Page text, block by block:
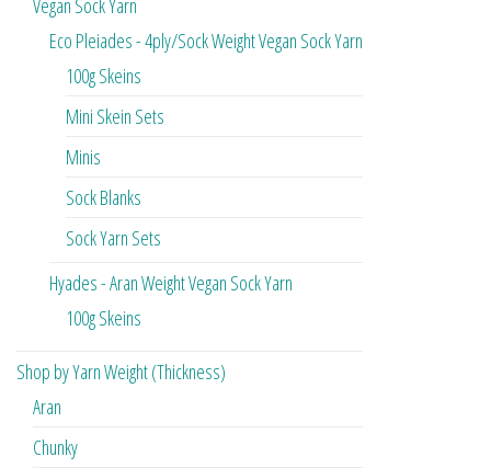
Vegan Sock Yarn
Eco Pleiades - 4ply/Sock Weight Vegan Sock Yarn
100g Skeins
Mini Skein Sets
Minis
Sock Blanks
Sock Yarn Sets
Hyades - Aran Weight Vegan Sock Yarn
100g Skeins
Shop by Yarn Weight (Thickness)
Aran
Chunky